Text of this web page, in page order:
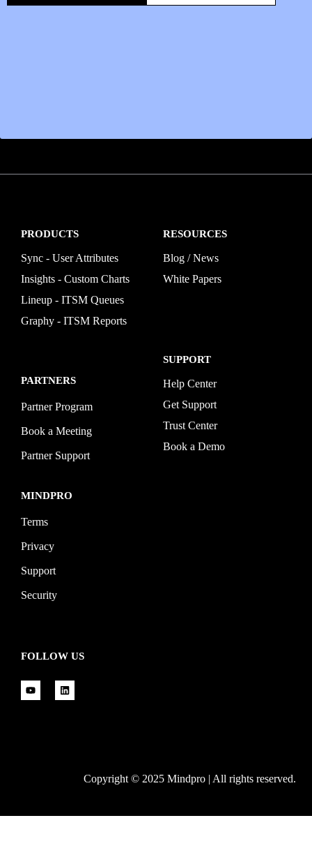
PRODUCTS
Sync - User Attributes
Insights - Custom Charts
Lineup - ITSM Queues
Graphy - ITSM Reports
RESOURCES
Blog / News
White Papers
PARTNERS
Partner Program
Book a Meeting
Partner Support
SUPPORT
Help Center
Get Support
Trust Center
Book a Demo
MINDPRO
Terms
Privacy
Support
Security
FOLLOW US
Copyright © 2025 Mindpro | All rights reserved.